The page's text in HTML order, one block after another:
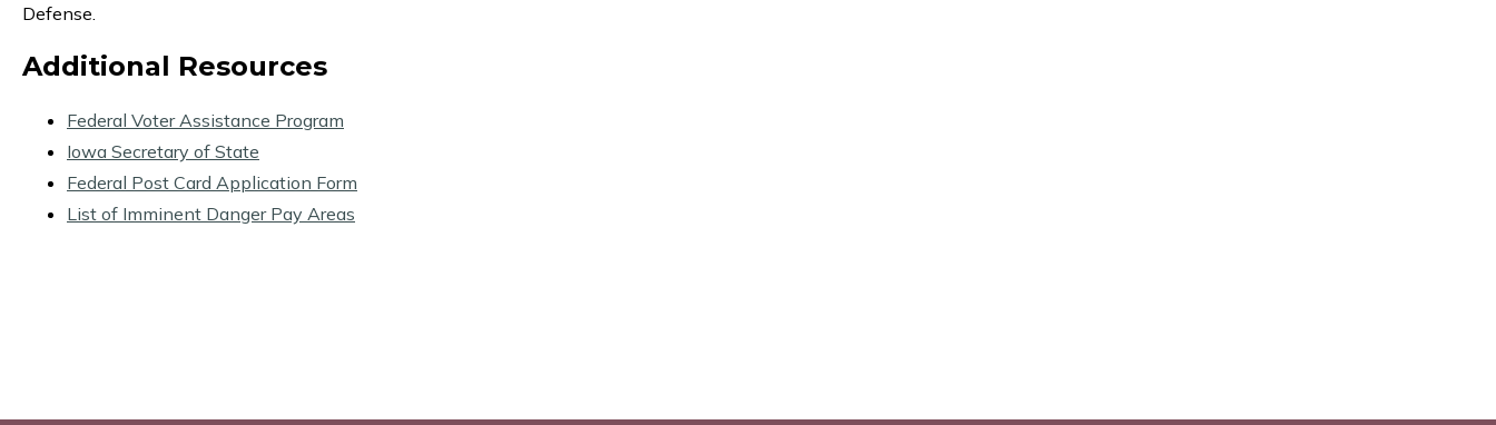
Defense.
Additional Resources
Federal Voter Assistance Program
Iowa Secretary of State
Federal Post Card Application Form
List of Imminent Danger Pay Areas